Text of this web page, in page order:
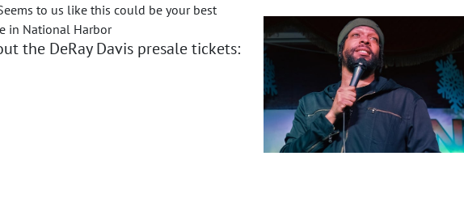
to us like this could be your best
in National Harbor
the DeRay Davis presale tickets: